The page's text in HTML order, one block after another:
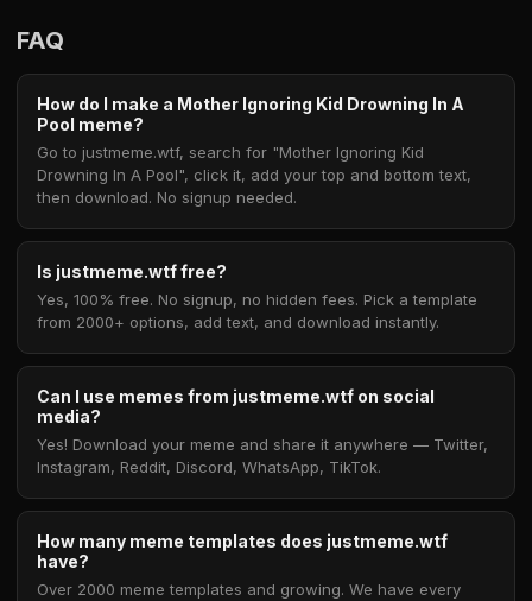
FAQ
How do I make a Mother Ignoring Kid Drowning In A
Pool meme?
Go to justmeme.wtf, search for "Mother Ignoring Kid
Drowning In A Pool", click it, add your top and bottom text,
then download. No signup needed.
Is justmeme.wtf free?
Yes, 100% free. No signup, no hidden fees. Pick a template
from 2000+ options, add text, and download instantly.
Can I use memes from justmeme.wtf on social
media?
Yes! Download your meme and share it anywhere — Twitter,
Instagram, Reddit, Discord, WhatsApp, TikTok.
How many meme templates does justmeme.wtf
have?
Over 2000 meme templates and growing. We have every